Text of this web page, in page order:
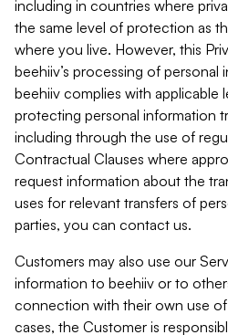
including in countries where
the same level of protection as
where you live. However, this
beehiiv’s processing of
beehiiv complies with applicable
protecting personal information
including through the use of
Contractual Clauses where
request information about the
uses for relevant transfers of
parties, you can contact us.
Customers may also use our
information to beehiiv or to
connection with their own use
cases, the Customer is